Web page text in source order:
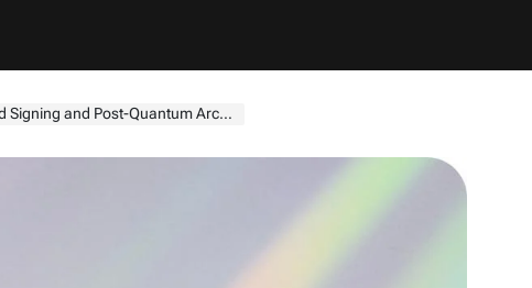
and Post-Quantum Architecture